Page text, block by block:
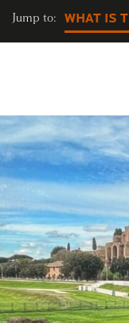
Jump to: WHAT IS